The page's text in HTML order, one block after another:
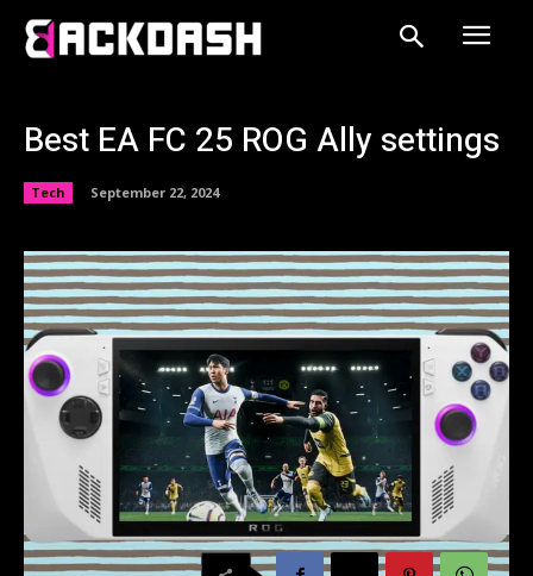
Best EA FC 25 ROG Ally settings
Tech September 22, 2024